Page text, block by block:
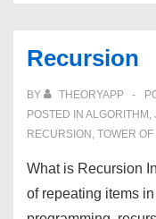
Recursion
BY THEORYAPP
POSTED IN ALGORITHM ,
RECURSION , TOWER OF
What is Recursion
of repeating items